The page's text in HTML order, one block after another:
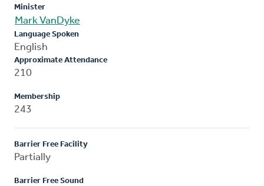
Minister
Mark VanDyke
Language Spoken
English
Approximate Attendance
210
Membership
243
Barrier Free Facility
Partially
Barrier Free Sound